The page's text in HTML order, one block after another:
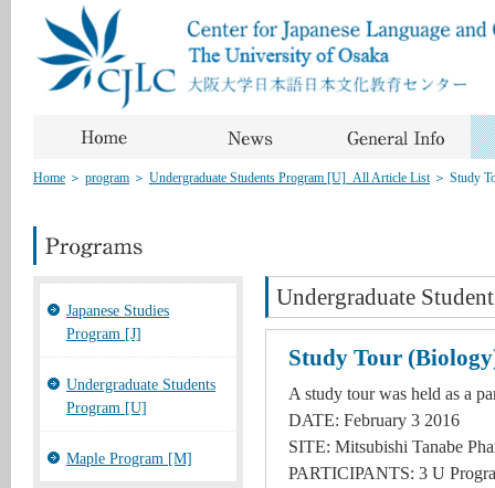
Home ＞ program ＞ Undergraduate Students Program [U]_All Article List＞ Study
Japanese Studies
Program [J]
Undergraduate Students
Program [U]
Maple Program [M]
Undergraduate
Study Tour
A study tour was held as a
DATE: February 3 2016
SITE: Mitsubishi Tanabe
PARTICIPANTS: 3 U